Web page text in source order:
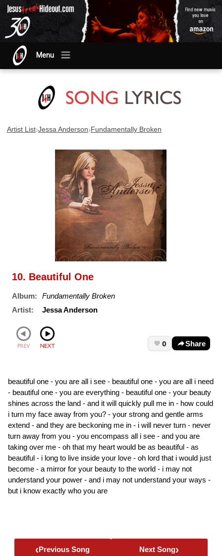
Menu
Artist List›Jessa Anderson›Fundamentally Broken
10. Beautiful One
Album:
Fundamentally Broken
Artist:
Jessa Anderson
0 Share
beautiful one - you are all i see - beautiful one - you are all i need
- beautiful one - you are everything - beautiful one - your beauty
shines across the land - and it will quickly pull me in - how could
i turn my face away from you? - your strong and gentle arms
extend - and they are beckoning me in - i will never turn - never
turn away from you - you encompass all i see - and you are
taking over me - oh that my heart would be as beautiful - as
beautiful - i long to live inside your love - oh lord that i would just
become - a mirror for your beauty to the world - i may not
understand your power - and i may not understand your ways -
but i know exactly who you are
‹Previous Song Next Song›